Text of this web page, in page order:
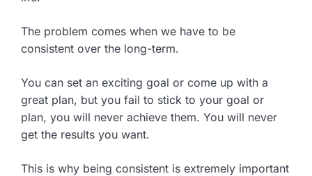
The problem comes when we have to be
consistent over the long-term.
You can set an exciting goal or come up with a
great plan, but you fail to stick to your goal or
plan, you will never achieve them. You will never
get the results you want.
This is why being consistent is extremely important